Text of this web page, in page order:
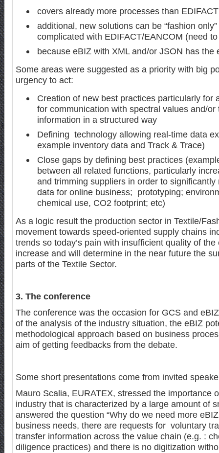
covers already more processes than EDIFACT
additional, new solutions can be “fashion
complicated with EDIFACT/EANCOM (need
because eBIZ with XML and/or JSON has the
Some areas were suggested as a priority with big
urgency to act:
Creation of new best practices particularly for
for communication with spectral values and/
information in a structured way
Defining technology allowing real-time data
example inventory data and Track & Trace)
Close gaps by defining best practices
between all related functions, particularly
and trimming suppliers in order to
data for online business; prototyping;
chemical use, CO2 footprint; etc)
As a logic result the production sector in Textile/
movement towards speed-oriented supply chains
trends so today’s pain with insufficient quality of
increase and will determine in the near future the
parts of the Textile Sector.
3. The conference
The conference was the occasion for GCS and
of the analysis of the industry situation, the eBIZ
methodological approach based on business
aim of getting feedbacks from the debate.
Some short presentations come from invited
Mauro Scalia, EURATEX, stressed the importance
industry that is characterized by a large amount of
answered the question “Why do we need more
business needs, there are requests for voluntary
transfer information across the value chain (e.g. :
diligence practices) and there is no digitization